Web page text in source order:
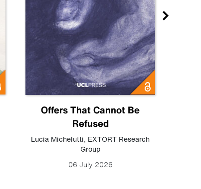
Offers That Cannot Be
Refused
Lucia Michelutti, EXTORT Research
Group
06 July 2026